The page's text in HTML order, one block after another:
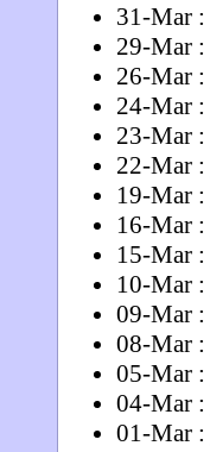
31-Mar :
29-Mar :
26-Mar :
24-Mar :
23-Mar :
22-Mar :
19-Mar :
16-Mar :
15-Mar :
10-Mar :
09-Mar :
08-Mar :
05-Mar :
04-Mar :
01-Mar :